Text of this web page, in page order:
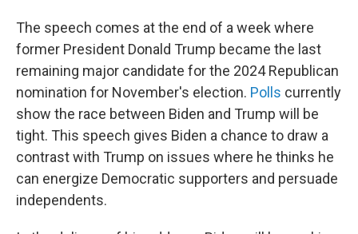
The speech comes at the end of a week where
former President Donald Trump became the last
remaining major candidate for the 2024 Republican
nomination for November's election. Polls currently
show the race between Biden and Trump will be
tight. This speech gives Biden a chance to draw a
contrast with Trump on issues where he thinks he
can energize Democratic supporters and persuade
independents.